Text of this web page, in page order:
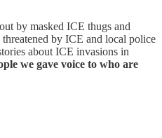
by masked ICE thugs and
threatened by ICE and local police
about ICE invasions in
we gave voice to who are